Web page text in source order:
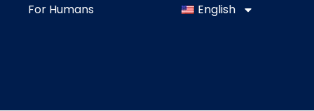
For Humans English